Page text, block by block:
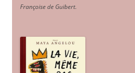
Françoise de Guibert.